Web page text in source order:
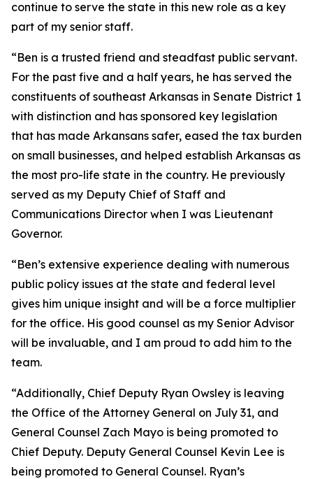
continue to serve the state in this new role as a key
part of my senior staff.
“Ben is a trusted friend and steadfast public servant.
For the past five and a half years, he has served the
constituents of southeast Arkansas in Senate District 1
with distinction and has sponsored key legislation
that has made Arkansans safer, eased the tax burden
on small businesses, and helped establish Arkansas as
the most pro-life state in the country. He previously
served as my Deputy Chief of Staff and
Communications Director when I was Lieutenant
Governor.
“Ben’s extensive experience dealing with numerous
public policy issues at the state and federal level
gives him unique insight and will be a force multiplier
for the office. His good counsel as my Senior Advisor
will be invaluable, and I am proud to add him to the
team.
“Additionally, Chief Deputy Ryan Owsley is leaving
the Office of the Attorney General on July 31, and
General Counsel Zach Mayo is being promoted to
Chief Deputy. Deputy General Counsel Kevin Lee is
being promoted to General Counsel. Ryan’s